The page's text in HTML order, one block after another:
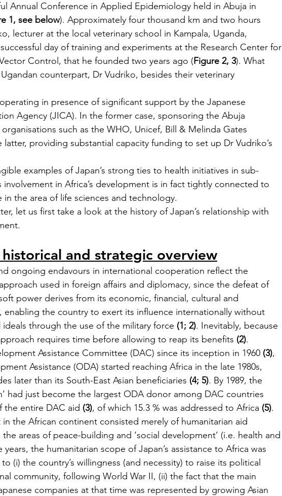
Annual Conference in Applied Epidemiology held in Abuja in
1, see below). Approximately four thousand km and two hours
lecturer at the local veterinary school in Kampala, Uganda,
day of training and experiments at the Research Center for
Control, that he founded two years ago (Figure 2, 3). What
counterpart, Dr Vudriko, besides their veterinary
in presence of significant support by the Japanese
Agency (JICA). In the former case, sponsoring the Abuja
such as the WHO, Unicef, Bill & Melinda Gates
providing substantial capacity funding to set up Dr Vudriko’s
examples of Japan’s strong ties to health initiatives in sub-
involvement in Africa’s development is in fact tightly connected to
in the area of life sciences and technology.
let us first take a look at the history of Japan’s relationship with
historical and strategic overview
ongoing endavours in international cooperation reflect the
used in foreign affairs and diplomacy, since the defeat of
power derives from its economic, financial, cultural and
enabling the country to exert its influence internationally without
through the use of the military force (1; 2). Inevitably, because
requires time before allowing to reap its benefits (2).
Assistance Committee (DAC) since its inception in 1960 (3),
Assistance (ODA) started reaching Africa in the late 1980s,
later than its South-East Asian beneficiaries (4; 5). By 1989, the
had just become the largest ODA donor among DAC countries
the entire DAC aid (3), of which 15.3 % was addressed to Africa (5).
in the African continent consisted merely of humanitarian aid
areas of peace-building and ‘social development’ (i.e. health and
years, the humanitarian scope of Japan’s assistance to Africa was
(i) the country’s willingness (and necessity) to raise its political
community, following World War II, (ii) the fact that the main
companies at that time was represented by growing Asian